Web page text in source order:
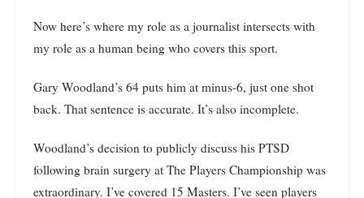
Now here’s where my role as a journalist intersects with
my role as a human being who covers this sport.
Gary Woodland’s 64 puts him at minus-6, just one shot
back. That sentence is accurate. It’s also incomplete.
Woodland’s decision to publicly discuss his PTSD
following brain surgery at The Players Championship was
extraordinary. I’ve covered 15 Masters. I’ve seen players